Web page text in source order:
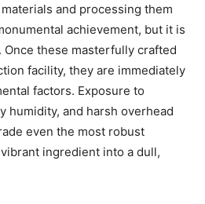
and processing them
achievement, but it is
these masterfully crafted
facility, they are immediately
factors. Exposure to
humidity, and harsh overhead
even the most robust
ingredient into a dull,